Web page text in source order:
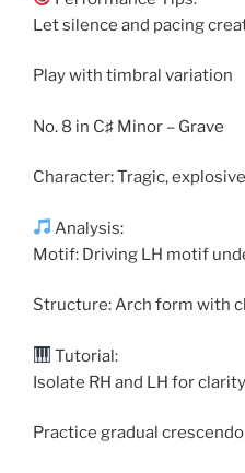
Let silence and pacing
Play with timbral variation
No. 8 in C♯ Minor – Grave
Character: Tragic, explosive
Analysis:
Motif: Driving LH motif
Structure: Arch form with
Tutorial:
Isolate RH and LH for clarity
Practice gradual